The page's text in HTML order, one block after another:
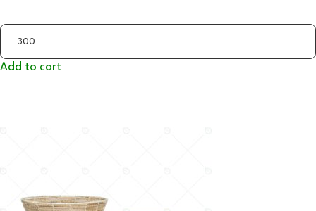
Add to cart